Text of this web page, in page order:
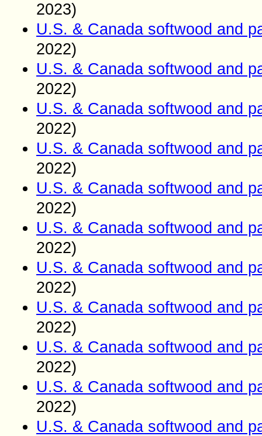
2023)
U.S. & Canada softwood and
2022)
U.S. & Canada softwood and
2022)
U.S. & Canada softwood and
2022)
U.S. & Canada softwood and
2022)
U.S. & Canada softwood and
2022)
U.S. & Canada softwood and
2022)
U.S. & Canada softwood and
2022)
U.S. & Canada softwood and
2022)
U.S. & Canada softwood and
2022)
U.S. & Canada softwood and
2022)
U.S. & Canada softwood and